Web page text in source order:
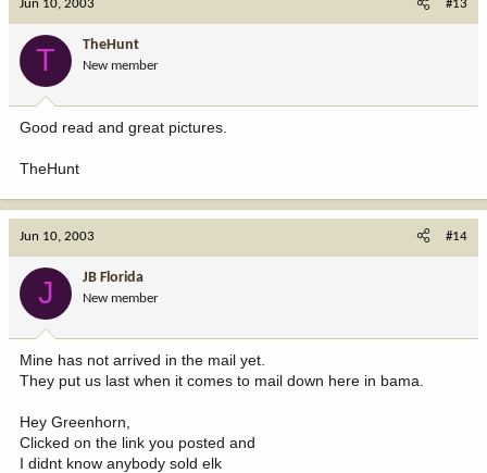
Jun 10, 2003 #13
T TheHunt
New member
Good read and great pictures.
TheHunt
Jun 10, 2003 #14
J JB Florida
New member
Mine has not arrived in the mail yet.
They put us last when it comes to mail down here in bama.
Hey Greenhorn,
Clicked on the link you posted and
I didnt know anybody sold elk